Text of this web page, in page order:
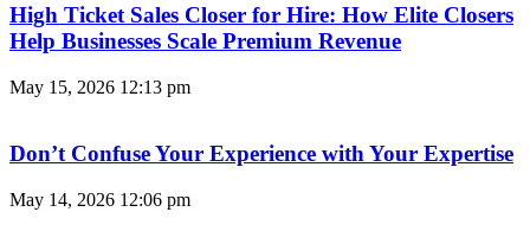
High Ticket Sales Closer for Hire: How Elite Closers
Help Businesses Scale Premium Revenue
May 15, 2026 12:13 pm
Don’t Confuse Your Experience with Your Expertise
May 14, 2026 12:06 pm